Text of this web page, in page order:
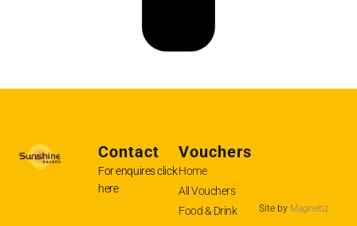
Contact
For enquiresclick
here
Vouchers
Home
All Vouchers
Food & Drink
Site by Magnetiz